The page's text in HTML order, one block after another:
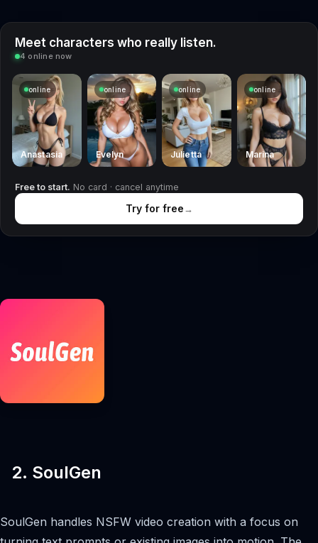
Meet characters who really listen.
4 online now
online
Anastasia
online
Evelyn
online
Julietta
online
Marina
Free to start. No card · cancel anytime
Try for free→
2. SoulGen
SoulGen handles NSFW video creation with a focus on